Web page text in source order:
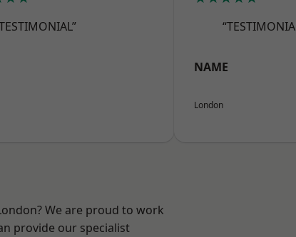
NAME
London
We are proud to work
provide our specialist